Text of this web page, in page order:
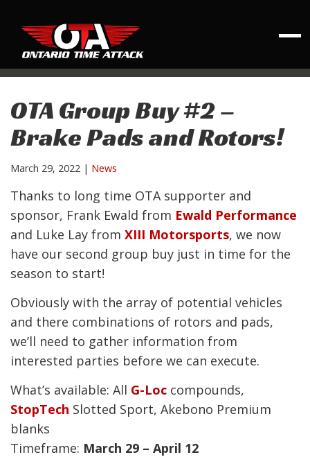
OTA Group Buy #2 –
Brake Pads and Rotors!
March 29, 2022 | News
Thanks to long time OTA supporter and
sponsor, Frank Ewald from Ewald Performance
and Luke Lay from XIII Motorsports, we now
have our second group buy just in time for the
season to start!
Obviously with the array of potential vehicles
and there combinations of rotors and pads,
we’ll need to gather information from
interested parties before we can execute.
What’s available: All G-Loc compounds,
StopTech Slotted Sport, Akebono Premium
blanks
Timeframe: March 29 – April 12